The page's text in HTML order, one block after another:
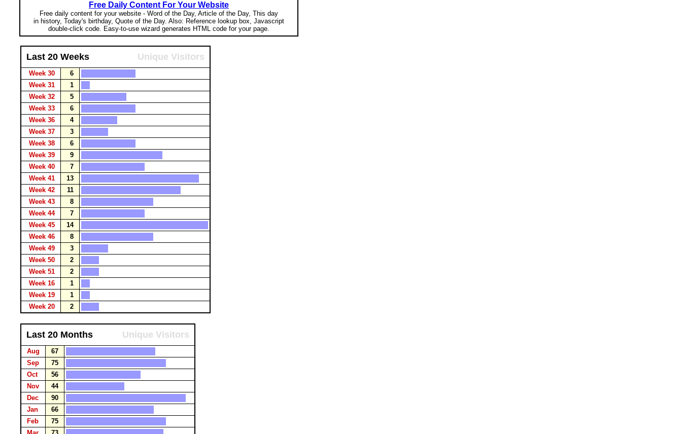
Free Daily Content For Your Website
Free daily content for your website - Word of the Day, Article of the Day, This day
in history, Today's birthday, Quote of the Day. Also: Reference lookup box, Javascript
double-click code. Easy-to-use wizard generates HTML code for your page.
Last 20 Weeks Unique Visitors
Week 30
6
Week 31
1
Week 32
5
Week 33
6
Week 36
4
Week 37
3
Week 38
6
Week 39
9
Week 40
7
Week 41
13
Week 42
11
Week 43
8
Week 44
7
Week 45
14
Week 46
8
Week 49
3
Week 50
2
Week 51
2
Week 16
1
Week 19
1
Week 20
2
Last 20 Months Unique Visitors
Aug
67
Sep
75
Oct
56
Nov
44
Dec
90
Jan
66
Feb
75